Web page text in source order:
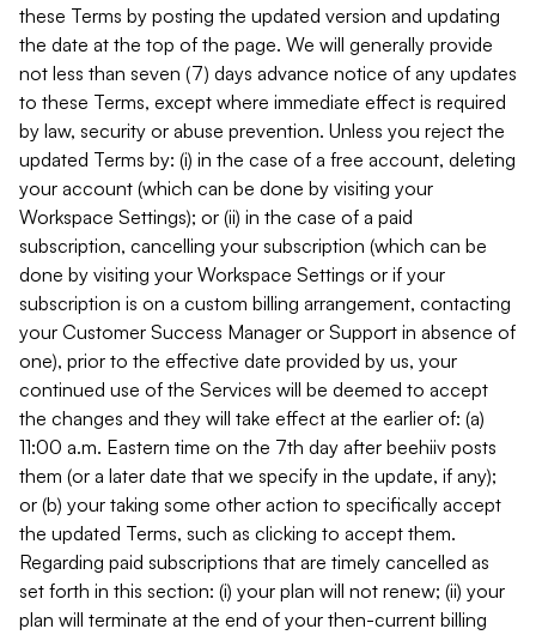
these Terms by posting the updated version and updating
the date at the top of the page. We will generally provide
not less than seven (7) days advance notice of any updates
to these Terms, except where immediate effect is required
by law, security or abuse prevention. Unless you reject the
updated Terms by: (i) in the case of a free account, deleting
your account (which can be done by visiting your
Workspace Settings); or (ii) in the case of a paid
subscription, cancelling your subscription (which can be
done by visiting your Workspace Settings or if your
subscription is on a custom billing arrangement, contacting
your Customer Success Manager or Support in absence of
one), prior to the effective date provided by us, your
continued use of the Services will be deemed to accept
the changes and they will take effect at the earlier of: (a)
11:00 a.m. Eastern time on the 7th day after beehiiv posts
them (or a later date that we specify in the update, if any);
or (b) your taking some other action to specifically accept
the updated Terms, such as clicking to accept them.
Regarding paid subscriptions that are timely cancelled as
set forth in this section: (i) your plan will not renew; (ii) your
plan will terminate at the end of your then-current billing